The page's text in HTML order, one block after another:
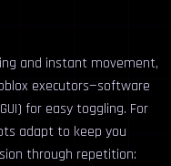
and instant movement,
executors—software
for easy toggling. For
adapt to keep you
through repetition: